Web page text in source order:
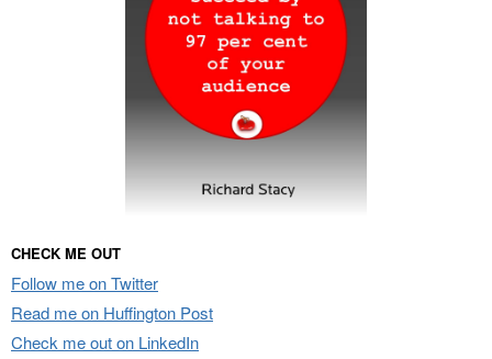
CHECK ME OUT
Follow me on Twitter
Read me on Huffington Post
Check me out on LinkedIn